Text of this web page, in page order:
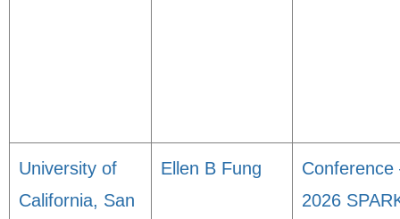
University of
California, San
Ellen B Fung
Conference
2026